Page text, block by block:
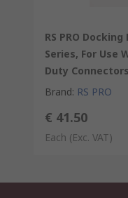
RS PRO Docking
Series, For Use
Duty Connectors
Brand: RS PRO
€ 41.50
Each (Exc. VAT)